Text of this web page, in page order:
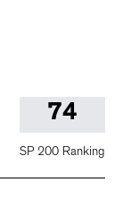
74
SP 200 Ranking